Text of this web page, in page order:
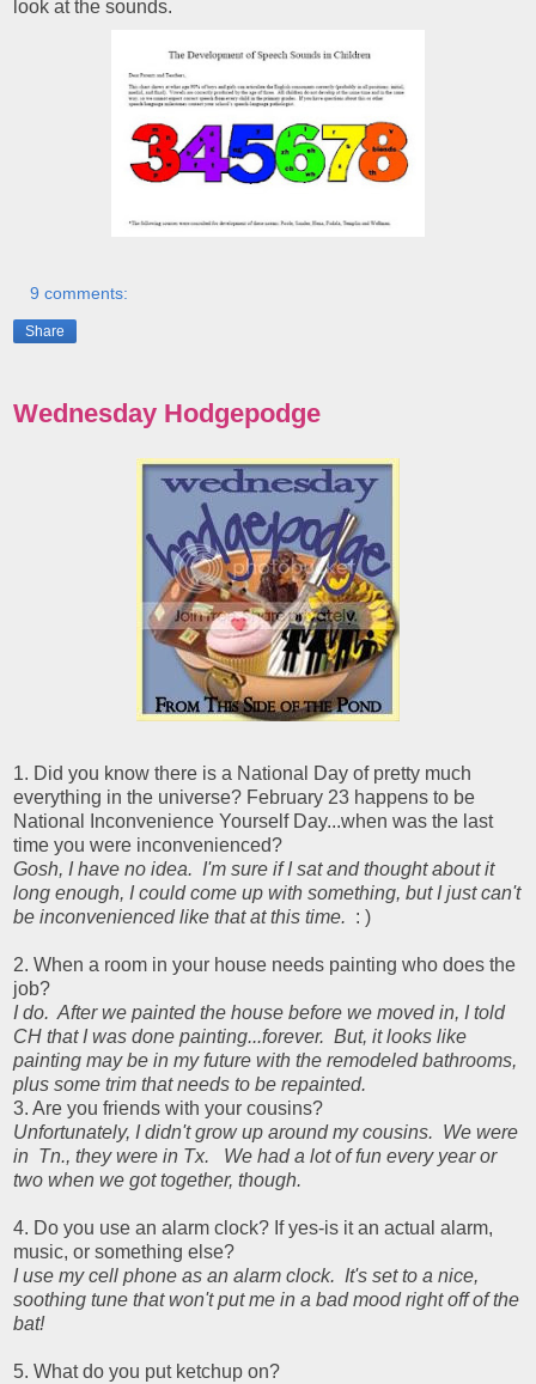
look at the sounds.
9 comments:
Share
Wednesday Hodgepodge
1. Did you know there is a National Day of pretty much
everything in the universe? February 23 happens to be
National Inconvenience Yourself Day...when was the last
time you were inconvenienced?
Gosh, I have no idea. I'm sure if I sat and thought about it
long enough, I could come up with something, but I just can't
be inconvenienced like that at this time. : )
2. When a room in your house needs painting who does the
job?
I do. After we painted the house before we moved in, I told
CH that I was done painting...forever. But, it looks like
painting may be in my future with the remodeled bathrooms,
plus some trim that needs to be repainted.
3. Are you friends with your cousins?
Unfortunately, I didn't grow up around my cousins. We were
in Tn., they were in Tx. We had a lot of fun every year or
two when we got together, though.
4. Do you use an alarm clock? If yes-is it an actual alarm,
music, or something else?
I use my cell phone as an alarm clock. It's set to a nice,
soothing tune that won't put me in a bad mood right off of the
bat!
5. What do you put ketchup on?